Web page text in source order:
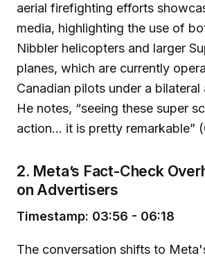
aerial firefighting efforts
media, highlighting the use of
Nibbler helicopters and larger
planes, which are currently
Canadian pilots under a bilateral
He notes, “seeing these super
action... it is pretty remarkable” (
2. Meta’s Fact-Check
on Advertisers
Timestamp: 03:56 - 06:18
The conversation shifts to